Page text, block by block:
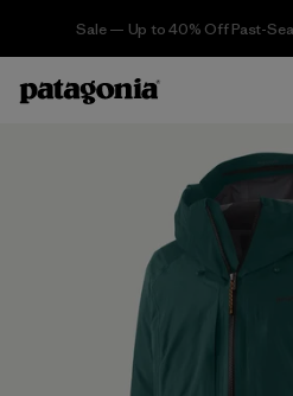
Sale — Up to 40% Off Past-